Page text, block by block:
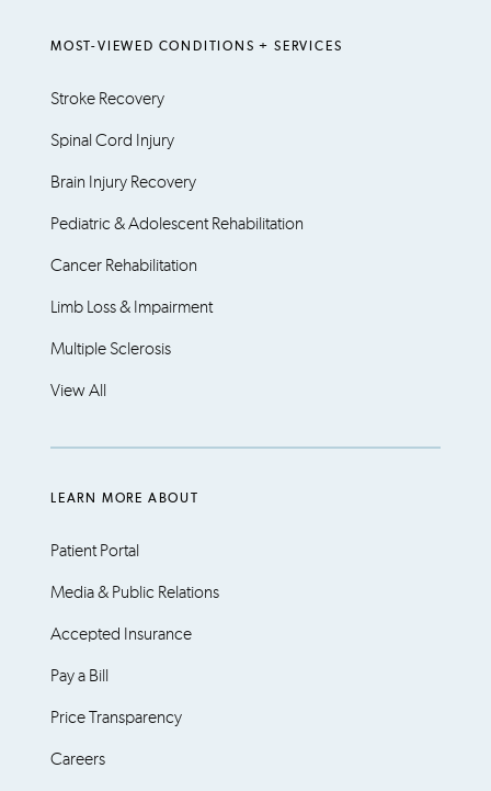
MOST-VIEWED CONDITIONS + SERVICES
Stroke Recovery
Spinal Cord Injury
Brain Injury Recovery
Pediatric & Adolescent Rehabilitation
Cancer Rehabilitation
Limb Loss & Impairment
Multiple Sclerosis
View All
LEARN MORE ABOUT
Patient Portal
Media & Public Relations
Accepted Insurance
Pay a Bill
Price Transparency
Careers